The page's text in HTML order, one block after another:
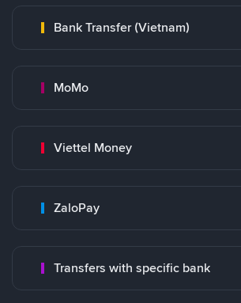
Bank Transfer (Vietnam)
MoMo
Viettel Money
ZaloPay
Transfers with specific bank